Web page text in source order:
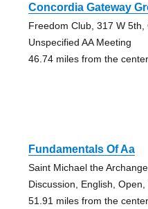
Concordia Gateway
Freedom Club, 317 W 5th,
Unspecified AA Meeting
46.74 miles from the
Fundamentals Of Aa
Saint Michael the
Discussion, English,
51.91 miles from the